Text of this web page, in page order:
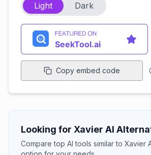
Light
Dark
Copy embed code
Looking for Xavier AI
Compare top AI tools similar to Xavier